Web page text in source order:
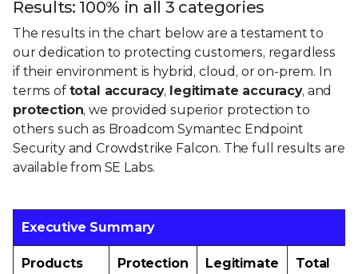
Results: 100% in all 3 categories
The results in the chart below are a testament to
our dedication to protecting customers, regardless
if their environment is hybrid, cloud, or on-prem. In
terms of total accuracy, legitimate accuracy, and
protection, we provided superior protection to
others such as Broadcom Symantec Endpoint
Security and Crowdstrike Falcon. The full results are
available from SE Labs.
Executive Summary
Products
Protection
Legitimate
Total